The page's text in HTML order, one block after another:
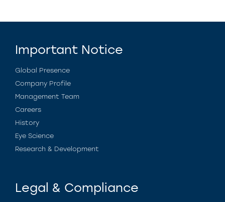
Important Notice
Global Presence
Company Profile
Management Team
Careers
History
Eye Science
Research & Development
Legal & Compliance